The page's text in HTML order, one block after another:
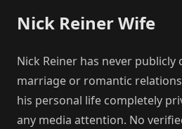
Nick Reiner Wife
Nick Reiner has never
marriage or romantic
his personal life completely
any media attention. No